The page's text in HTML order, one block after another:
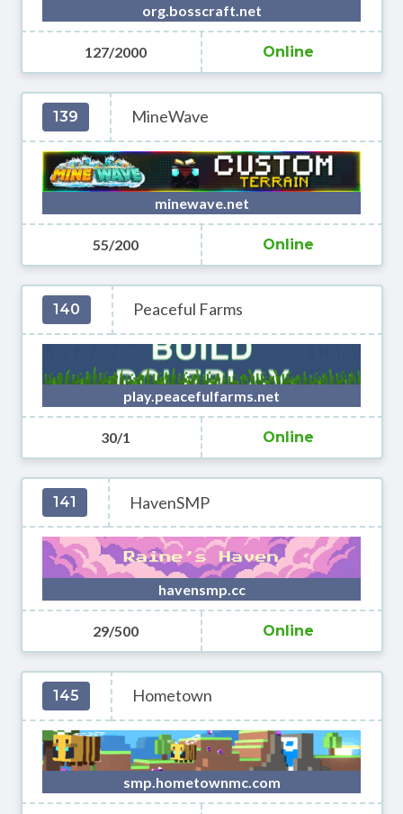
org.bosscraft.net
127/2000 Online
139 MineWave
minewave.net
55/200 Online
140 Peaceful Farms
play.peacefulfarms.net
30/1 Online
141 HavenSMP
havensmp.cc
29/500 Online
145 Hometown
smp.hometownmc.com